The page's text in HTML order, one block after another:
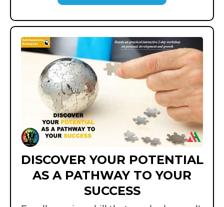
DISCOVER YOUR POTENTIAL
AS A PATHWAY TO YOUR
SUCCESS